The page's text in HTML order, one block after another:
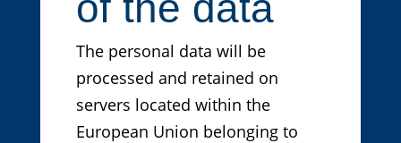
The personal data will be
processed and retained on
servers located within the
European Union belonging to